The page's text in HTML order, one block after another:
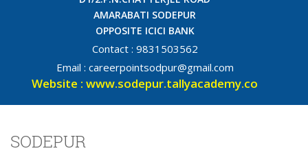
AMARABATI SODEPUR
OPPOSITE ICICI BANK
Contact : 9831503562
Email : careerpointsodpur@gmail.com
Website : www.sodepur.tallyacademy.co
SODEPUR